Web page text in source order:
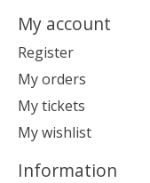
My account
Register
My orders
My tickets
My wishlist
Information